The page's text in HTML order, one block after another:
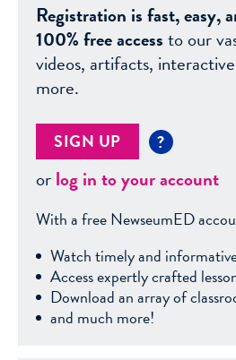
Registration is fast, easy,
100% free accessto our
videos, artifacts,
more.
SIGN UP ?
orlog in to your account
With a free NewseumED
Watch timely and
Access expertly crafted
Download an array of
and much more!